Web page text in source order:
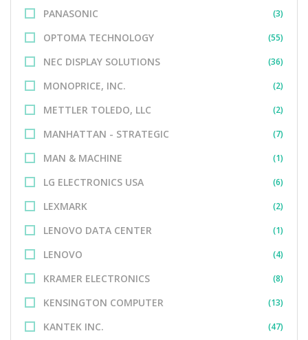
PANASONIC (3)
OPTOMA TECHNOLOGY (55)
NEC DISPLAY SOLUTIONS (36)
MONOPRICE, INC. (2)
METTLER TOLEDO, LLC (2)
MANHATTAN - STRATEGIC (7)
MAN & MACHINE (1)
LG ELECTRONICS USA (6)
LEXMARK (2)
LENOVO DATA CENTER (1)
LENOVO (4)
KRAMER ELECTRONICS (8)
KENSINGTON COMPUTER (13)
KANTEK INC. (47)